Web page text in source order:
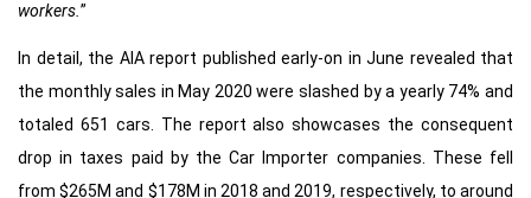
workers. ”
In detail, the AIA report published early-on in June revealed that
the monthly sales in May 2020 were slashed by a yearly 74% and
totaled 651 cars. The report also showcases the consequent
drop in taxes paid by the Car Importer companies. These fell
from $265M and $178M in 2018 and 2019, respectively, to around